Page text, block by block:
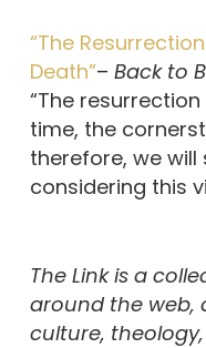
“The
Death”– Back to
“The
time, the
therefore, we
considering this
The Link is a
around the web,
culture,